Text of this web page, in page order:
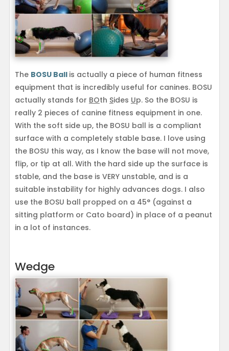
The BOSU Ball is actually a piece of human fitness
equipment that is incredibly useful for canines. BOSU
actually stands for BOth Sides Up. So the BOSU is
really 2 pieces of canine fitness equipment in one.
With the soft side up, the BOSU ball is a compliant
surface with a completely stable base. I love using
the BOSU this way, as I know the base will not move,
flip, or tip at all. With the hard side up the surface is
stable, and the base is VERY unstable, and is a
suitable instability for highly advances dogs. I also
use the BOSU ball propped on a 45° (against a
sitting platform or Cato board) in place of a peanut
in a lot of instances.
Wedge